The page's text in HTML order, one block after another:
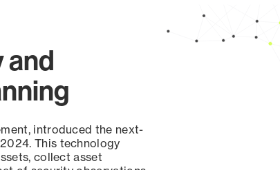
and
introduced the next-
This technology
collect asset